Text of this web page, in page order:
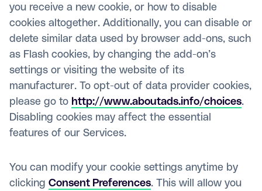
you receive a new cookie, or how to disable
cookies altogether. Additionally, you can disable or
delete similar data used by browser add-ons, such
as Flash cookies, by changing the add-on’s
settings or visiting the website of its
manufacturer. To opt-out of data provider cookies,
please go to http://www.aboutads.info/choices.
Disabling cookies may affect the essential
features of our Services.
You can modify your cookie settings anytime by
clicking Consent Preferences. This will allow you